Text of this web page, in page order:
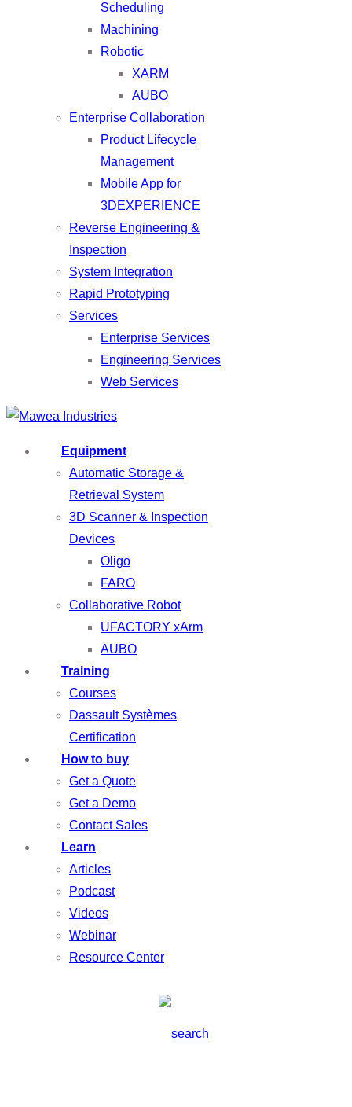
Scheduling
Machining
Robotic
XARM
AUBO
Enterprise Collaboration
Product Lifecycle
Management
Mobile App for
3DEXPERIENCE
Reverse Engineering &
Inspection
System Integration
Rapid Prototyping
Services
Enterprise Services
Engineering Services
Web Services
Equipment
Automatic Storage &
Retrieval System
3D Scanner & Inspection
Devices
Oligo
FARO
Collaborative Robot
UFACTORY xArm
AUBO
Training
Courses
Dassault Systèmes
Certification
How to buy
Get a Quote
Get a Demo
Contact Sales
Learn
Articles
Podcast
Videos
Webinar
Resource Center